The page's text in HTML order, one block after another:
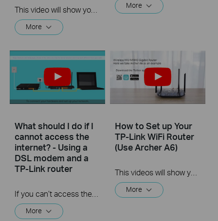
This video will show you how to set up Address Reservation on TP-Link routers.
More
More
What should I do if I
cannot access the
internet? - Using a
DSL modem and a
TP-Link router
If you can’t access the internet using a DSL modem and TP-Link router, this video can help you solve the problem.
More
How to Set up Your
TP-Link WiFi Router
(Use Archer A6)
This videos will show you how to connect your TP-Link WiFi router and set up internet connection easily via the Tether app.
More